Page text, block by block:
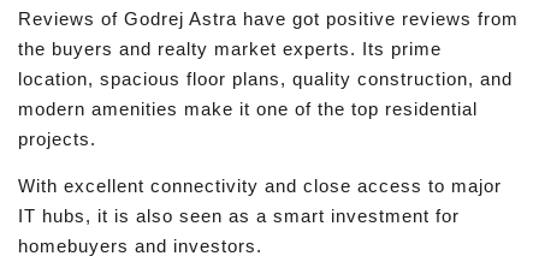
Reviews of Godrej Astra have got positive reviews from
the buyers and realty market experts. Its prime
location, spacious floor plans, quality construction, and
modern amenities make it one of the top residential
projects.
With excellent connectivity and close access to major
IT hubs, it is also seen as a smart investment for
homebuyers and investors.